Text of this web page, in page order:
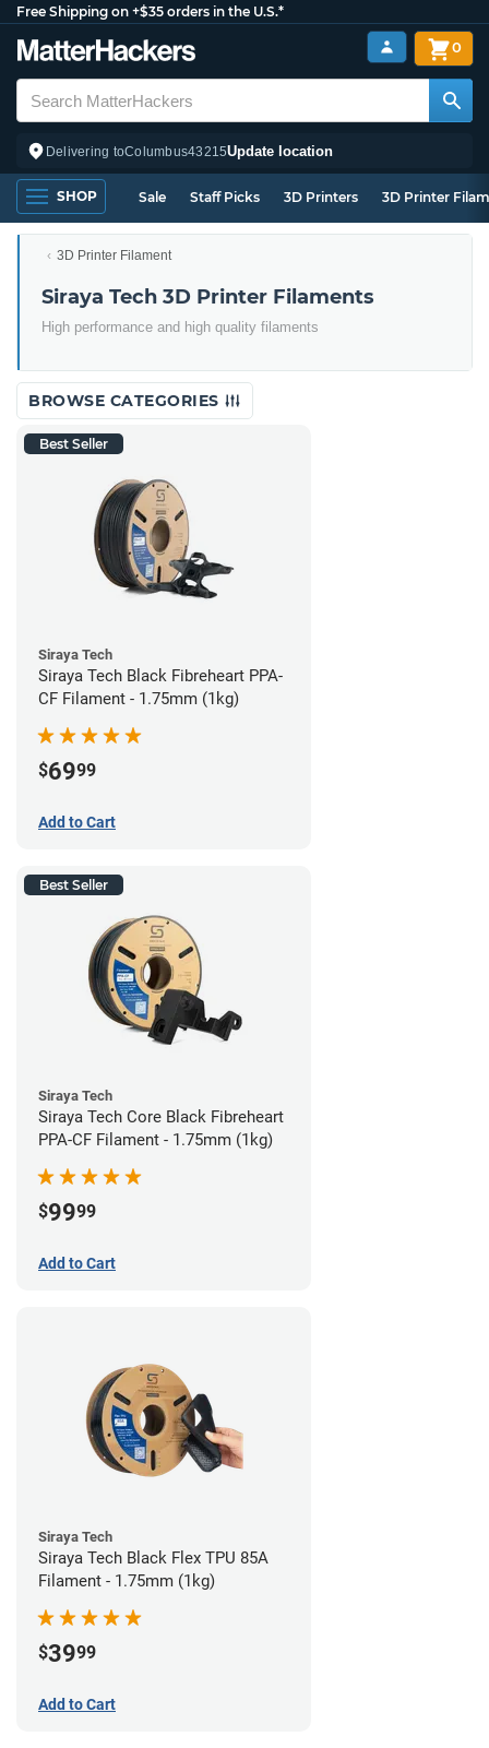
Free Shipping on +$35 orders in the U.S.*
Delivering toColumbus43215Update location
0
SHOP Sale Staff Picks 3D Printers 3D Printer
3D Printer Filament
Siraya Tech 3D Printer Filaments
High performance and high quality filaments
BROWSE CATEGORIES
Best Seller
Siraya Tech
Siraya Tech Black Fibreheart PPA-
CF Filament - 1.75mm (1kg)
$6999
Add to Cart
Best Seller
Siraya Tech
Siraya Tech Core Black Fibreheart
PPA-CF Filament - 1.75mm (1kg)
$9999
Add to Cart
Siraya Tech
Siraya Tech Black Flex TPU 85A
Filament - 1.75mm (1kg)
$3999
Add to Cart